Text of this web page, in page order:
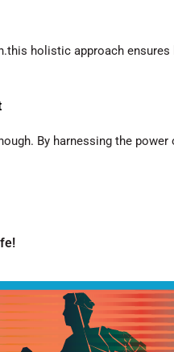
holistic approach
By harnessing the